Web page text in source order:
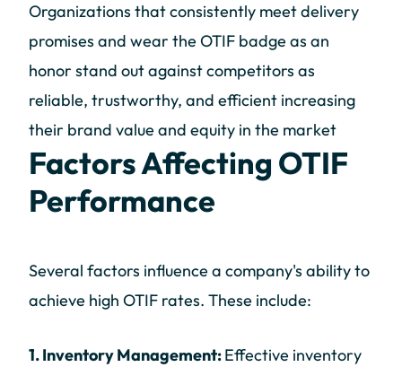
Organizations that consistently meet delivery
promises and wear the OTIF badge as an
honor stand out against competitors as
reliable, trustworthy, and efficient increasing
their brand value and equity in the market
Factors Affecting OTIF
Performance
Several factors influence a company's ability to
achieve high OTIF rates. These include:
1. Inventory Management:Effective inventory